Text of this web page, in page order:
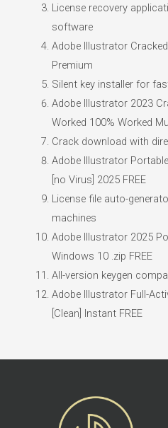
License recovery
software
Adobe Illustrator
Premium
Silent key installer for
Adobe Illustrator 2023
Worked 100% Worked
Crack download with
Adobe Illustrator
[no Virus] 2025 FREE
License file auto-
machines
Adobe Illustrator 2025
Windows 10 .zip FREE
All-version keygen
Adobe Illustrator Full-
[Clean] Instant FREE